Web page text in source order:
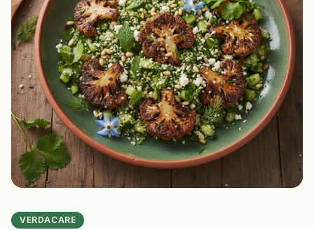
VERDACARE